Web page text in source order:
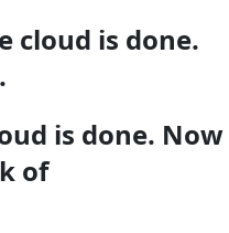
cloud is done.
is done. Now
of